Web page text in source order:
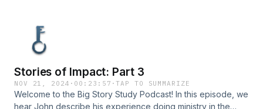
Stories of Impact: Part 3
NOV 21, 2024 · 00:23:57 ·TAP TO SUMMARIZE
Welcome to the Big Story Study Podcast! In this episode, we
hear John describe his experience doing ministry in the